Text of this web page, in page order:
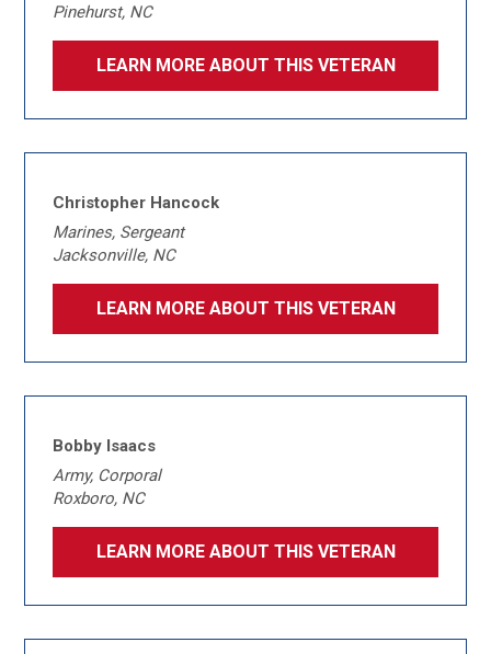
Pinehurst, NC
LEARN MORE ABOUT THIS VETERAN
Christopher Hancock
Marines, Sergeant
Jacksonville, NC
LEARN MORE ABOUT THIS VETERAN
Bobby Isaacs
Army, Corporal
Roxboro, NC
LEARN MORE ABOUT THIS VETERAN